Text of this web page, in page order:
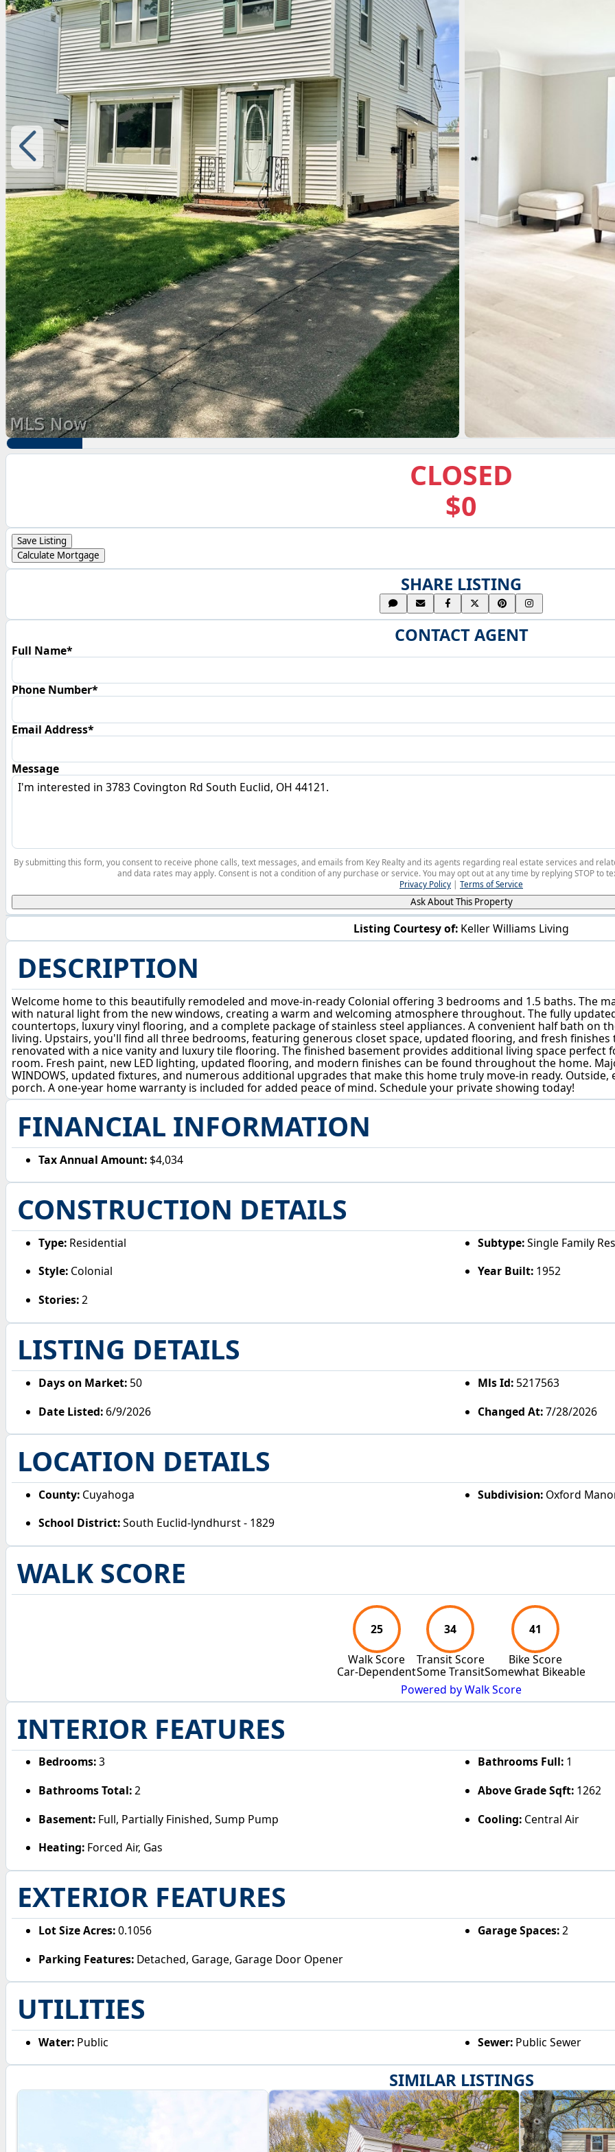
SIMILAR LISTINGS
CLOSED
$0
Listing Courtesy of: Keller Williams Living
DESCRIPTION
Welcome home to this beautifully remodeled and move-in-ready Colonial offering 3 bedrooms and 1.5 baths. The
with natural light from the new windows, creating a warm and welcoming atmosphere throughout. The fully
countertops, luxury vinyl flooring, and a complete package of stainless steel appliances. A convenient half bath on
living. Upstairs, you'll find all three bedrooms, featuring generous closet space, updated flooring, and fresh
renovated with a nice vanity and luxury tile flooring. The finished basement provides additional living space
room. Fresh paint, new LED lighting, updated flooring, and modern finishes can be found throughout the home.
WINDOWS, updated fixtures, and numerous additional upgrades that make this home truly move-in ready.
porch. A one-year home warranty is included for added peace of mind. Schedule your private showing today!
FINANCIAL INFORMATION
Tax Annual Amount: $4,034
CONSTRUCTION DETAILS
Type: Residential Subtype:Single Family
Style: Colonial Year Built:1952
Stories:2
LISTING DETAILS
Days on Market: 50 Mls Id:5217563
Date Listed:6/9/2026 Changed At:7/28/2026
LOCATION DETAILS
County: Cuyahoga Subdivision:Oxford
School District:South Euclid-lyndhurst - 1829
WALK SCORE
25
Walk Score
Car-Dependent
34
Transit Score
Some Transit
41
Bike Score
Somewhat Bikeable
Powered by Walk Score
INTERIOR FEATURES
Bedrooms:3 Bathrooms Full:1
Bathrooms Total:2 Above Grade Sqft:1262
Basement: Full, Partially Finished, Sump Pump Cooling:Central Air
Heating: Forced Air, Gas
EXTERIOR FEATURES
Lot Size Acres:0.1056 Garage Spaces:2
Parking Features: Detached, Garage, Garage Door Opener
UTILITIES
Water: Public Sewer:Public Sewer
Save Listing
Calculate Mortgage
SHARE LISTING
CONTACT AGENT
Full Name*
Phone Number*
Email Address*
Message
By submitting this form, you consent to receive phone calls, text messages, and emails from Key Realty and its agents regarding real estate services and
and data rates may apply. Consent is not a condition of any purchase or service. You may opt out at any time by replying STOP to
Privacy Policy | Terms of Service
Ask About This Property